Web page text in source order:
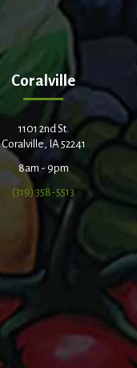
Coralville
1101 2nd St.
Coralville, IA 52241
8am - 9pm
(319) 358-5513